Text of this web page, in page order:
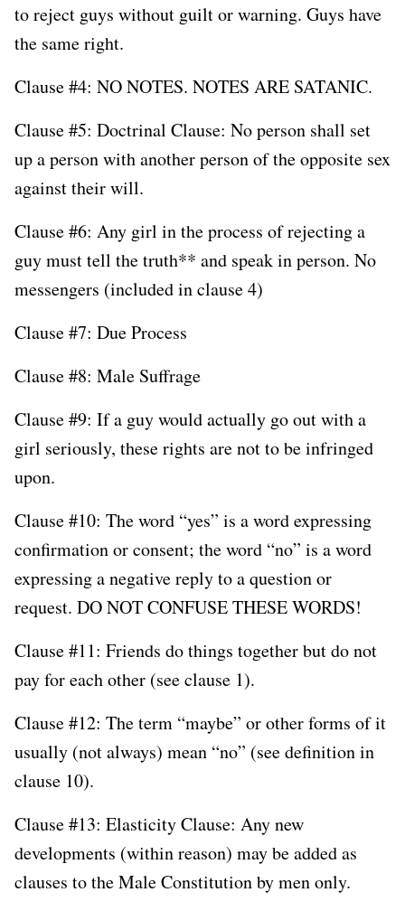
to reject guys without guilt or warning. Guys have
the same right.
Clause #4: NO NOTES. NOTES ARE SATANIC.
Clause #5: Doctrinal Clause: No person shall set
up a person with another person of the opposite sex
against their will.
Clause #6: Any girl in the process of rejecting a
guy must tell the truth** and speak in person. No
messengers (included in clause 4)
Clause #7: Due Process
Clause #8: Male Suffrage
Clause #9: If a guy would actually go out with a
girl seriously, these rights are not to be infringed
upon.
Clause #10: The word “yes” is a word expressing
confirmation or consent; the word “no” is a word
expressing a negative reply to a question or
request. DO NOT CONFUSE THESE WORDS!
Clause #11: Friends do things together but do not
pay for each other (see clause 1).
Clause #12: The term “maybe” or other forms of it
usually (not always) mean “no” (see definition in
clause 10).
Clause #13: Elasticity Clause: Any new
developments (within reason) may be added as
clauses to the Male Constitution by men only.